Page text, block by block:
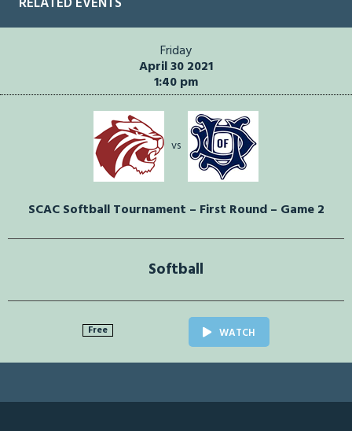
Friday
April 30 2021
1:40 pm
vs
SCAC Softball Tournament – First Round – Game 2
Softball
Free WATCH